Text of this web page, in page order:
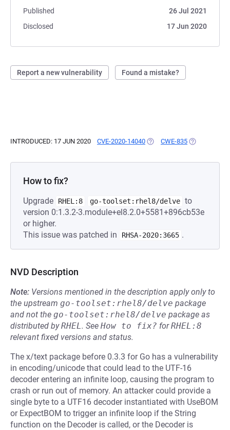
Published
26 Jul 2021
Disclosed
17 Jun 2020
Report a new vulnerability Found a mistake?
INTRODUCED: 17 JUN 2020 CVE-2020-14040 (OPENS IN A NEW TAB)
CWE-835 (OPENS IN A
How to fix?
Upgrade RHEL:8 go-toolset:rhel8/delve to
version 0:1.3.2-3.module+el8.2.0+5581+896cb53e
or higher.
This issue was patched in
RHSA-2020:3665 .
NVD Description
Note: Versions mentioned in the description apply only to
the upstream go-toolset:rhel8/delve package
and not the go-toolset:rhel8/delve package as
distributed byRHEL. See How to fix? forRHEL:8
relevant fixed versions and status.
The x/text package before 0.3.3 for Go has a vulnerability
in encoding/unicode that could lead to the UTF-16
decoder entering an infinite loop, causing the program to
crash or run out of memory. An attacker could provide a
single byte to a UTF16 decoder instantiated with UseBOM
or ExpectBOM to trigger an infinite loop if the String
function on the Decoder is called, or the Decoder is